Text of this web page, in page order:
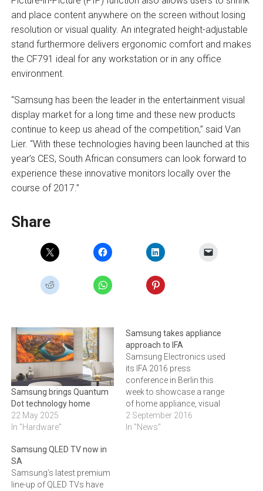
and place content anywhere on the screen without losing
resolution or visual quality. An integrated height-adjustable
stand furthermore delivers ergonomic comfort and makes
the CF791 ideal for any workstation or in any office
environment.
“Samsung has been the leader in the entertainment visual
display market for a long time and these new products
continue to keep us ahead of the competition,” said Van
Lier. “With these technologies having been launched at this
year’s CES, South African consumers can look forward to
experience these innovative monitors locally over the
course of 2017.”
Share
Samsung brings Quantum
Dot technology home
22 May 2025
In "Hardware"
Samsung takes appliance
approach to IFA
Samsung Electronics used
its IFA 2016 press
conference in Berlin this
week to showcase a range
of home appliance, visual
display and home
entertainment devices. It
2 September 2016
In "News"
Samsung QLED TV now in
SA
Samsung’s latest premium
line-up of QLED TVs have